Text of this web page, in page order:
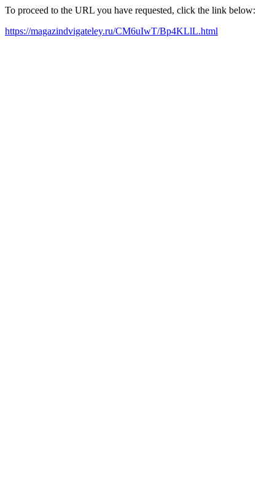
To proceed to the URL you have requested, click the link below:
https://magazindvigateley.ru/CM6uIwT/Bp4KLlL.html